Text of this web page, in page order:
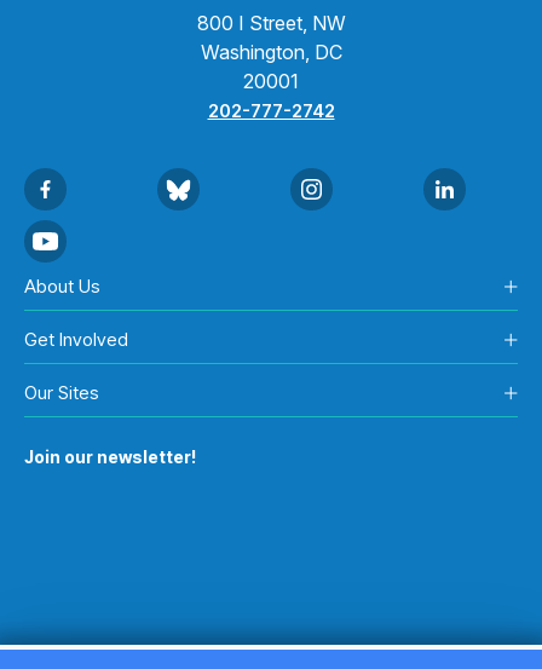
800 I Street, NW
Washington, DC
20001
202-777-2742
About Us
Get Involved
Our Sites
Join our newsletter!